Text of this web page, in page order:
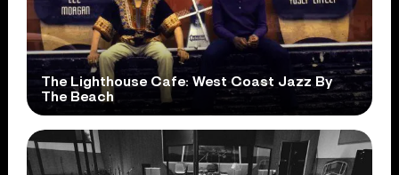
The Lighthouse Cafe: West Coast Jazz By
The Beach